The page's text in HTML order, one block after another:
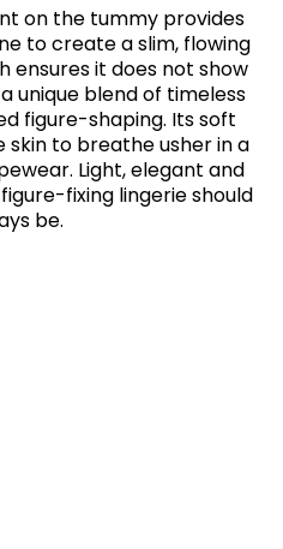
on the tummy provides
to create a slim, flowing
ensures it does not show
unique blend of timeless
figure-shaping. Its soft
to breathe usher in a
Light, elegant and
fixing lingerie should
be.